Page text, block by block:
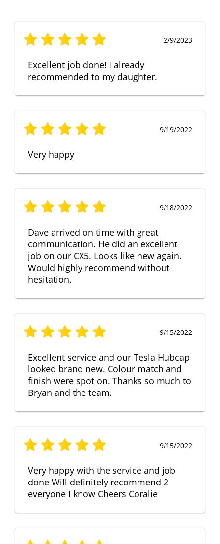
2/9/2023
Excellent job done! I already
recommended to my daughter.
9/19/2022
Very happy
9/18/2022
Dave arrived on time with great
communication. He did an excellent
job on our CX5. Looks like new again.
Would highly recommend without
hesitation.
9/15/2022
Excellent service and our Tesla Hubcap
looked brand new. Colour match and
finish were spot on. Thanks so much to
Bryan and the team.
9/15/2022
Very happy with the service and job
done Will definitely recommend 2
everyone I know Cheers Coralie